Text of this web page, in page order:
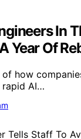
In
Year Of
how
rapid AI…